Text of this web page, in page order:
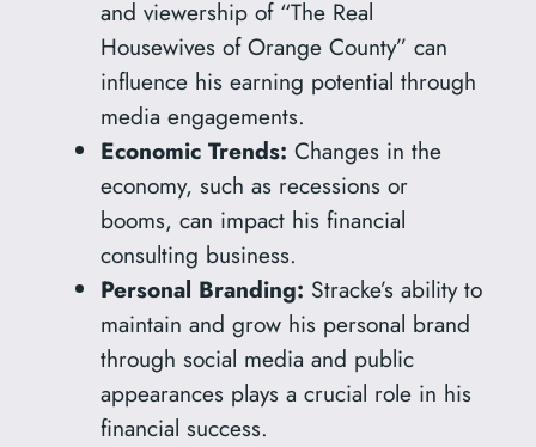
and viewership of “The Real
Housewives of Orange County” can
influence his earning potential through
media engagements.
Economic Trends: Changes in the
economy, such as recessions or
booms, can impact his financial
consulting business.
Personal Branding: Stracke’s ability to
maintain and grow his personal brand
through social media and public
appearances plays a crucial role in his
financial success.